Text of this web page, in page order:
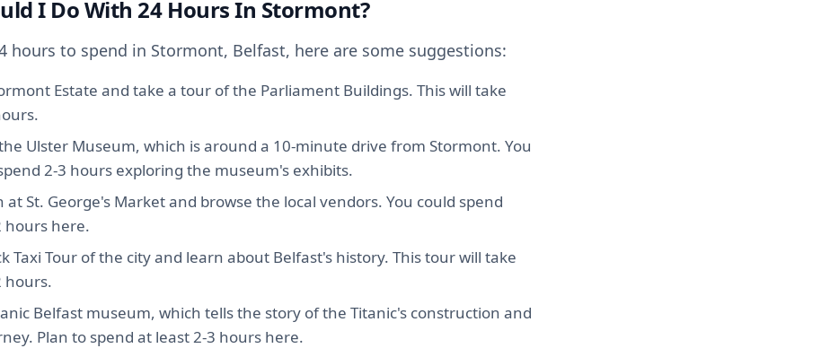
I Do With 24 Hours In Stormont?
hours to spend in Stormont, Belfast, here are some suggestions:
Estate and take a tour of the Parliament Buildings. This will take
Ulster Museum, which is around a 10-minute drive from Stormont. You
2-3 hours exploring the museum's exhibits.
at St. George's Market and browse the local vendors. You could spend
hours here.
Taxi Tour of the city and learn about Belfast's history. This tour will take
hours.
Belfast museum, which tells the story of the Titanic's construction and
Plan to spend at least 2-3 hours here.